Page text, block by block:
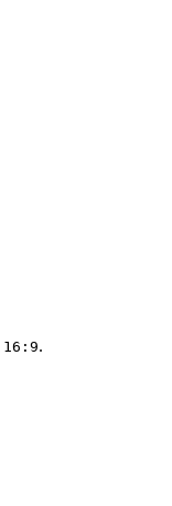
16:9.